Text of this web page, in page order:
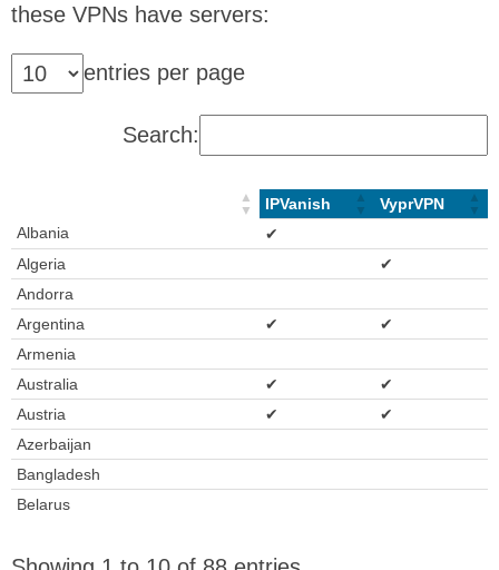
these VPNs have servers:
entries per page
Search:
IPVanish
VyprVPN
Albania
✔
Algeria
✔
Andorra
Argentina
✔
✔
Armenia
Australia
✔
✔
Austria
✔
✔
Azerbaijan
Bangladesh
Belarus